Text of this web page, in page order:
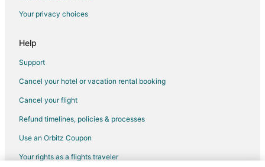
Flights from Missoula to Lewistown
Flights from Pittsburgh to Lewistown
Flights from Burlington to Lewistown
Flights from Reno to Lewistown
Flights from Sarasota to Lewistown
Flights from Cedar Rapids - Iowa City to Lewistown
Flights from Lansing to Lewistown
Flights from Hagerstown to Lewistown
Your privacy choices
Help
Support
Cancel your hotel or vacation rental booking
Cancel your flight
Refund timelines, policies & processes
Use an Orbitz Coupon
Your rights as a flights traveler